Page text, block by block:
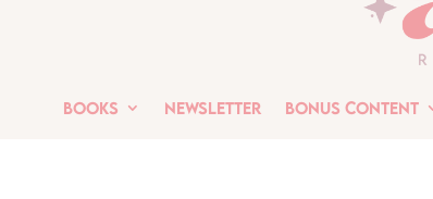
Books Newsletter Bonus Content